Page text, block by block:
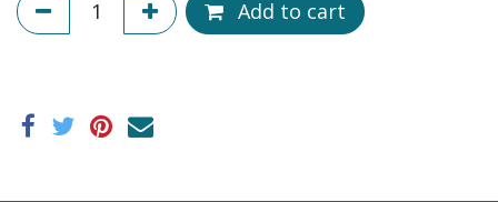
Add to cart